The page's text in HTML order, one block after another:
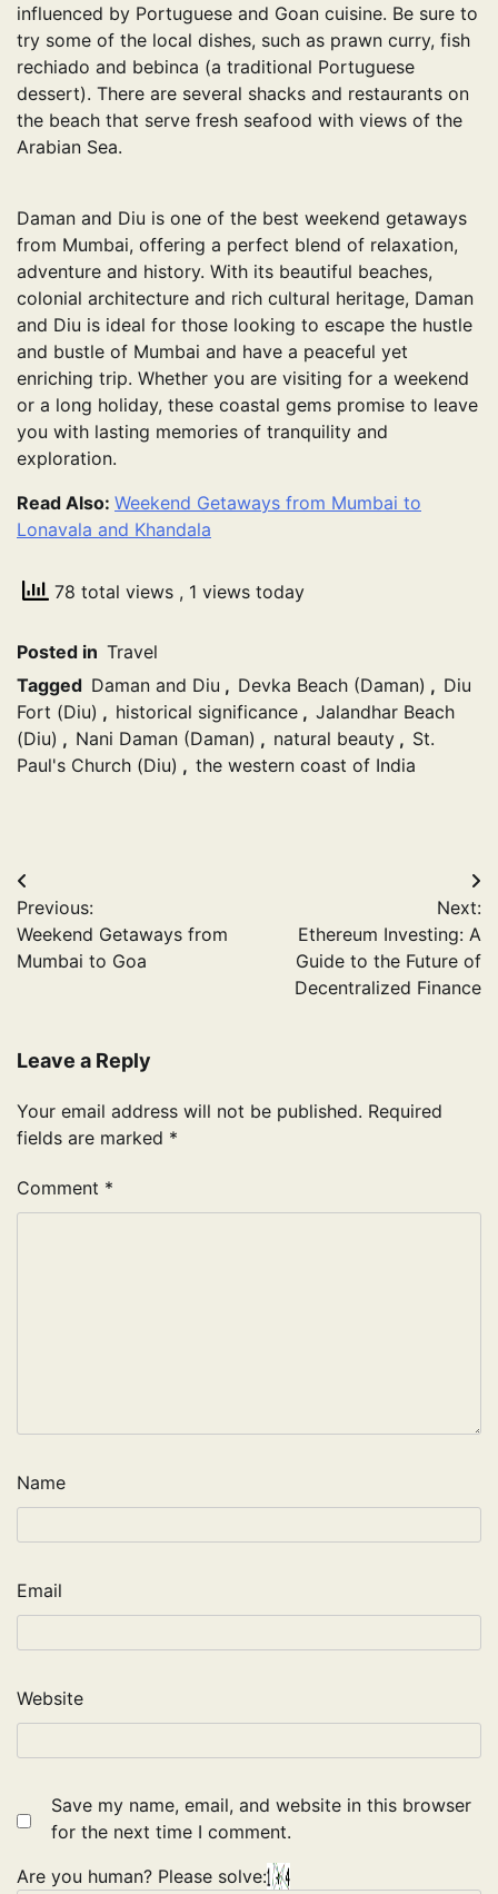
influenced by Portuguese and Goan cuisine. Be sure to
try some of the local dishes, such as prawn curry, fish
rechiado and bebinca (a traditional Portuguese
dessert). There are several shacks and restaurants on
the beach that serve fresh seafood with views of the
Arabian Sea.
Daman and Diu is one of the best weekend getaways
from Mumbai, offering a perfect blend of relaxation,
adventure and history. With its beautiful beaches,
colonial architecture and rich cultural heritage, Daman
and Diu is ideal for those looking to escape the hustle
and bustle of Mumbai and have a peaceful yet
enriching trip. Whether you are visiting for a weekend
or a long holiday, these coastal gems promise to leave
you with lasting memories of tranquility and
exploration.
Read Also: Weekend Getaways from Mumbai to
Lonavala and Khandala
78 total views , 1 views today
Posted in Travel
Tagged Daman and Diu , Devka Beach (Daman) , Diu
Fort (Diu) , historical significance , Jalandhar Beach
(Diu) , Nani Daman (Daman) , natural beauty , St.
Paul's Church (Diu) , the western coast of India
Post
navigation
Previous:
Weekend Getaways from
Mumbai to Goa
Next:
Ethereum Investing: A
Guide to the Future of
Decentralized Finance
Leave a Reply
Your email address will not be published. Required
fields are marked *
Comment *
Name
Email
Website
Save my name, email, and website in this browser
for the next time I comment.
Are you human? Please solve: